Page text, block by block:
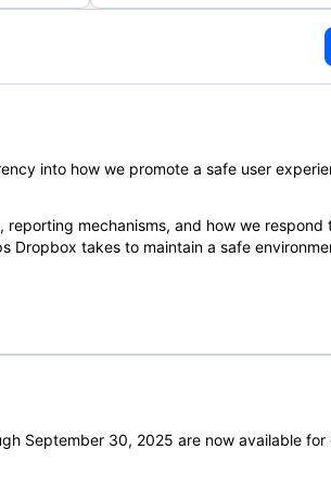
into how we promote a safe user
mechanisms, and how we respond
Dropbox takes to maintain a safe
September 30, 2025 are now available for